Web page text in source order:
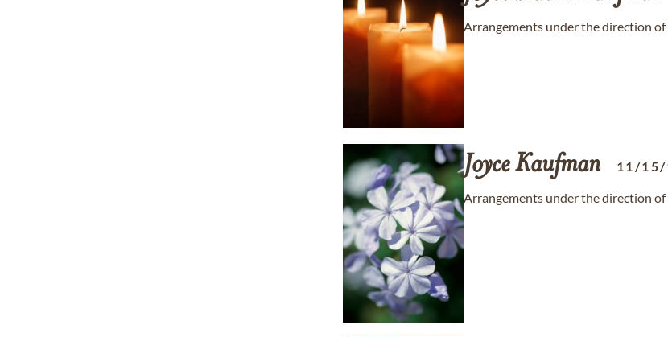
Arrangements under the direction
JoyceKaufman 11/15/
Arrangements under the direction